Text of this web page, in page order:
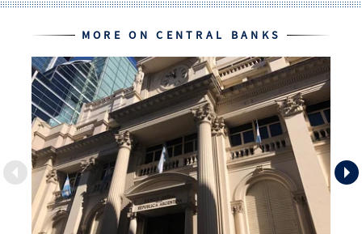
MORE ON CENTRAL BANKS